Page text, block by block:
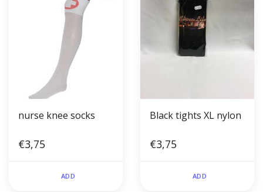
nurse knee socks
€3,75
ADD
Black tights XL nylon
€3,75
ADD